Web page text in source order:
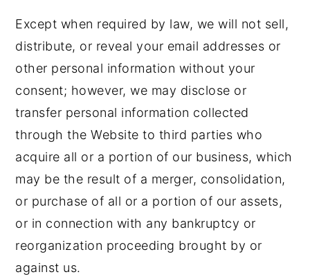
Except when required by law, we will not sell,
distribute, or reveal your email addresses or
other personal information without your
consent; however, we may disclose or
transfer personal information collected
through the Website to third parties who
acquire all or a portion of our business, which
may be the result of a merger, consolidation,
or purchase of all or a portion of our assets,
or in connection with any bankruptcy or
reorganization proceeding brought by or
against us.